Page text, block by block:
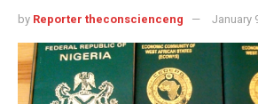
by Reporter theconscienceng January